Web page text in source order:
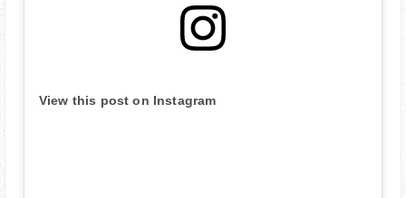
View this post on Instagram